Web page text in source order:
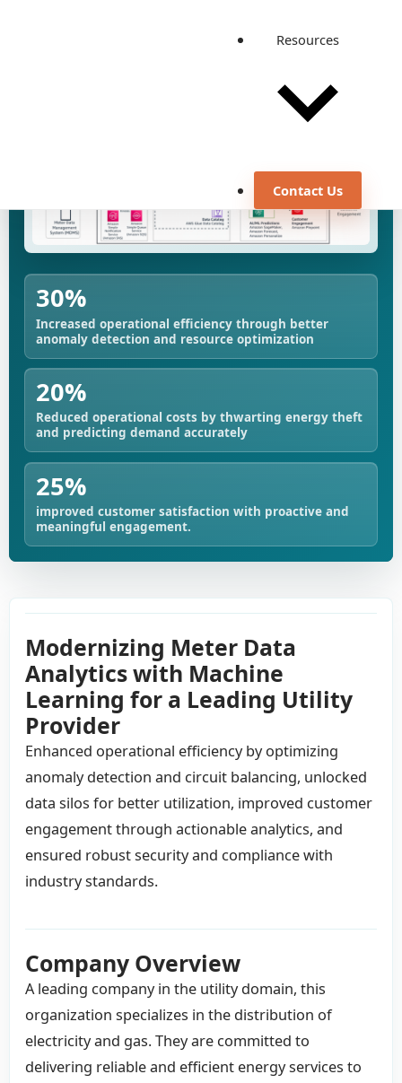
Resources
Contact Us
30%
Increased operational efficiency through better
anomaly detection and resource optimization
20%
Reduced operational costs by thwarting energy theft
and predicting demand accurately
25%
improved customer satisfaction with proactive and
meaningful engagement.
Modernizing Meter Data
Analytics with Machine
Learning for a Leading Utility
Provider
Enhanced operational efficiency by optimizing
anomaly detection and circuit balancing, unlocked
data silos for better utilization, improved customer
engagement through actionable analytics, and
ensured robust security and compliance with
industry standards.
Company Overview
A leading company in the utility domain, this
organization specializes in the distribution of
electricity and gas. They are committed to
delivering reliable and efficient energy services to